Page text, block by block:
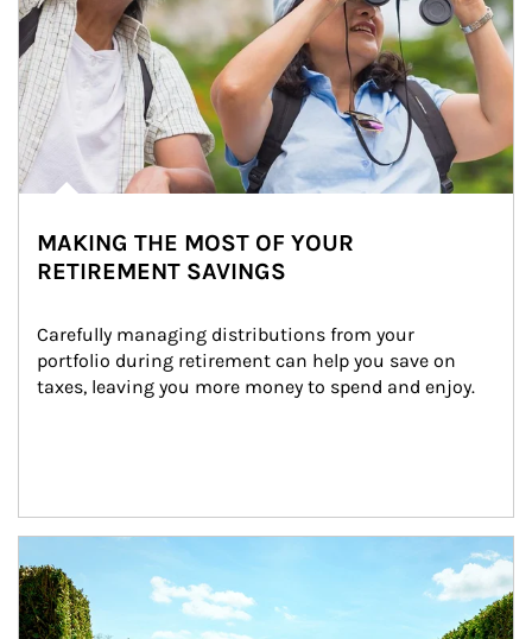
MAKING THE MOST OF YOUR
RETIREMENT SAVINGS
Carefully managing distributions from your
portfolio during retirement can help you save on
taxes, leaving you more money to spend and enjoy.